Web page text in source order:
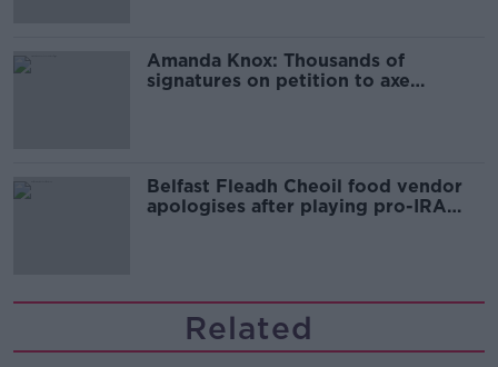
Amanda Knox: Thousands of
signatures on petition to axe
Belfast Fleadh Cheoil food vendor
apologises after playing pro-IRA
Related